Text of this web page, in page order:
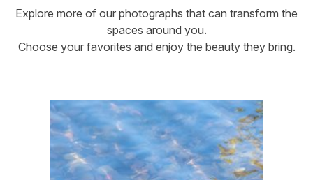
Explore more of our photographs that can transform the
spaces around you.
Choose your favorites and enjoy the beauty they bring.